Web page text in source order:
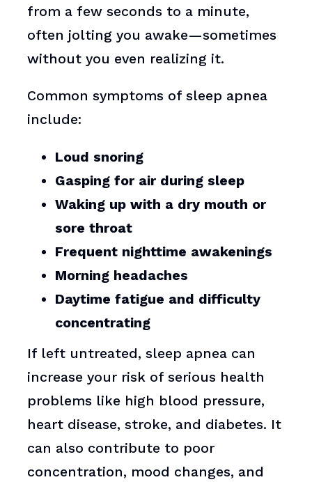
from a few seconds to a minute,
often jolting you awake—sometimes
without you even realizing it.
Common symptoms of sleep apnea
include:
Loud snoring
Gasping for air during sleep
Waking up with a dry mouth or
sore throat
Frequent nighttime awakenings
Morning headaches
Daytime fatigue and difficulty
concentrating
If left untreated, sleep apnea can
increase your risk of serious health
problems like high blood pressure,
heart disease, stroke, and diabetes. It
can also contribute to poor
concentration, mood changes, and